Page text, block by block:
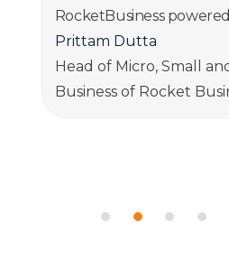
RocketBusiness
Prittam Dutta
Head of Micro, Small
Business of Rocket